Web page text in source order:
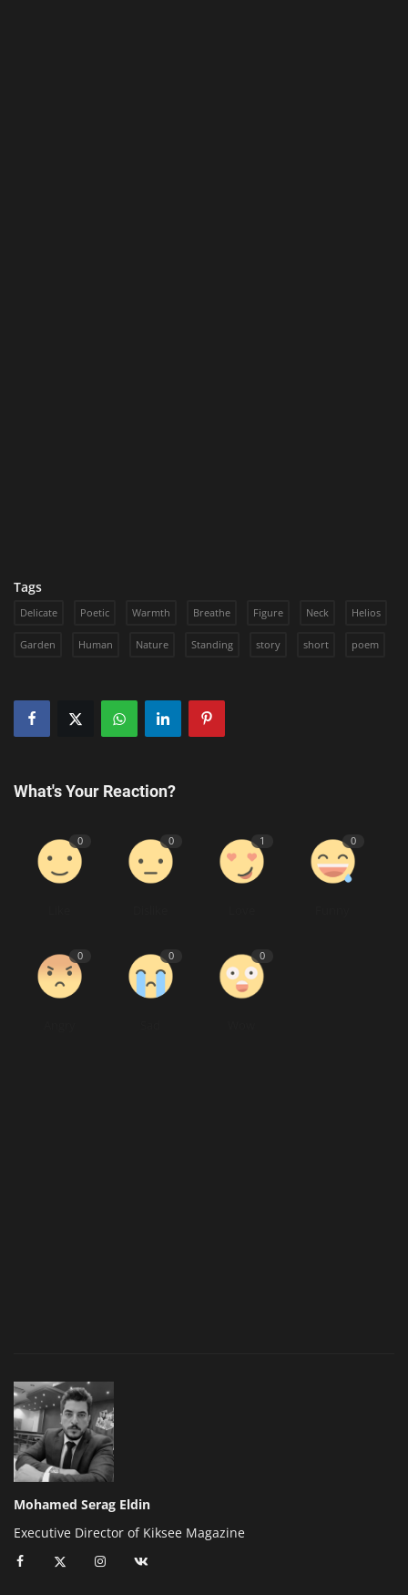
Tags
Delicate Poetic Warmth Breathe Figure Neck Helios
Garden Human Nature Standing story short poem
What's Your Reaction?
0 0 1 0
0 0 0
Mohamed Serag Eldin
Executive Director of Kiksee Magazine